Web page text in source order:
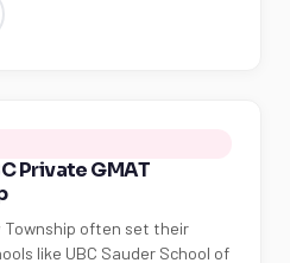
Private GMAT
Township often set their
like UBC Sauder School of